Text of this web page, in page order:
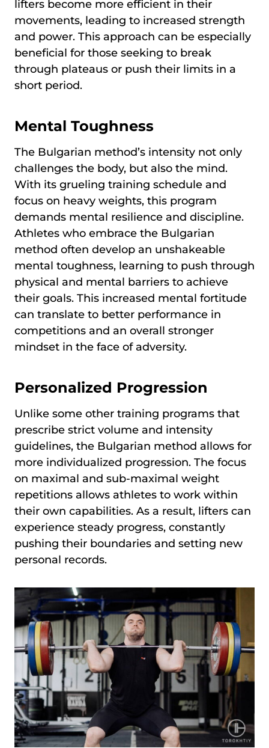
lifters become more efficient in their
movements, leading to increased strength
and power. This approach can be especially
beneficial for those seeking to break
through plateaus or push their limits in a
short period.
Mental Toughness
The Bulgarian method’s intensity not only
challenges the body, but also the mind.
With its grueling training schedule and
focus on heavy weights, this program
demands mental resilience and discipline.
Athletes who embrace the Bulgarian
method often develop an unshakeable
mental toughness, learning to push through
physical and mental barriers to achieve
their goals. This increased mental fortitude
can translate to better performance in
competitions and an overall stronger
mindset in the face of adversity.
Personalized Progression
Unlike some other training programs that
prescribe strict volume and intensity
guidelines, the Bulgarian method allows for
more individualized progression. The focus
on maximal and sub-maximal weight
repetitions allows athletes to work within
their own capabilities. As a result, lifters can
experience steady progress, constantly
pushing their boundaries and setting new
personal records.